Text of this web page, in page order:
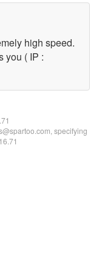
high speed.
you ( IP :
specifying